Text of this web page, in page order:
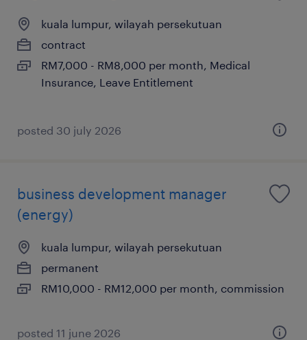
kuala lumpur, wilayah persekutuan
contract
RM7,000 - RM8,000 per month, Medical
Insurance, Leave Entitlement
posted 30 july 2026
business development manager
(energy)
kuala lumpur, wilayah persekutuan
permanent
RM10,000 - RM12,000 per month, commission
posted 11 june 2026